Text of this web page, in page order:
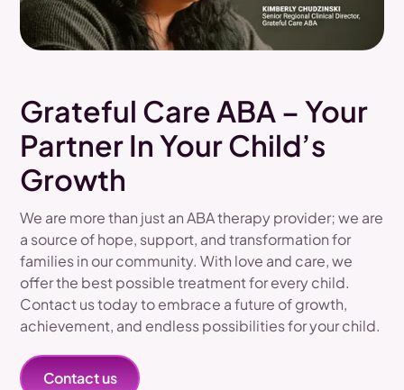
Grateful Care ABA – Your
Partner In Your Child’s
Growth
We are more than just an ABA therapy provider; we are
a source of hope, support, and transformation for
families in our community. With love and care, we
offer the best possible treatment for every child.
Contact us today to embrace a future of growth,
achievement, and endless possibilities for your child.
Contact us